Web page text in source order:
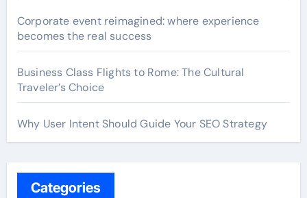
Corporate event reimagined: where experience
becomes the real success
Business Class Flights to Rome: The Cultural
Traveler’s Choice
Why User Intent Should Guide Your SEO Strategy
Categories